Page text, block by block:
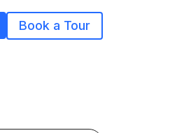
Book a Tour